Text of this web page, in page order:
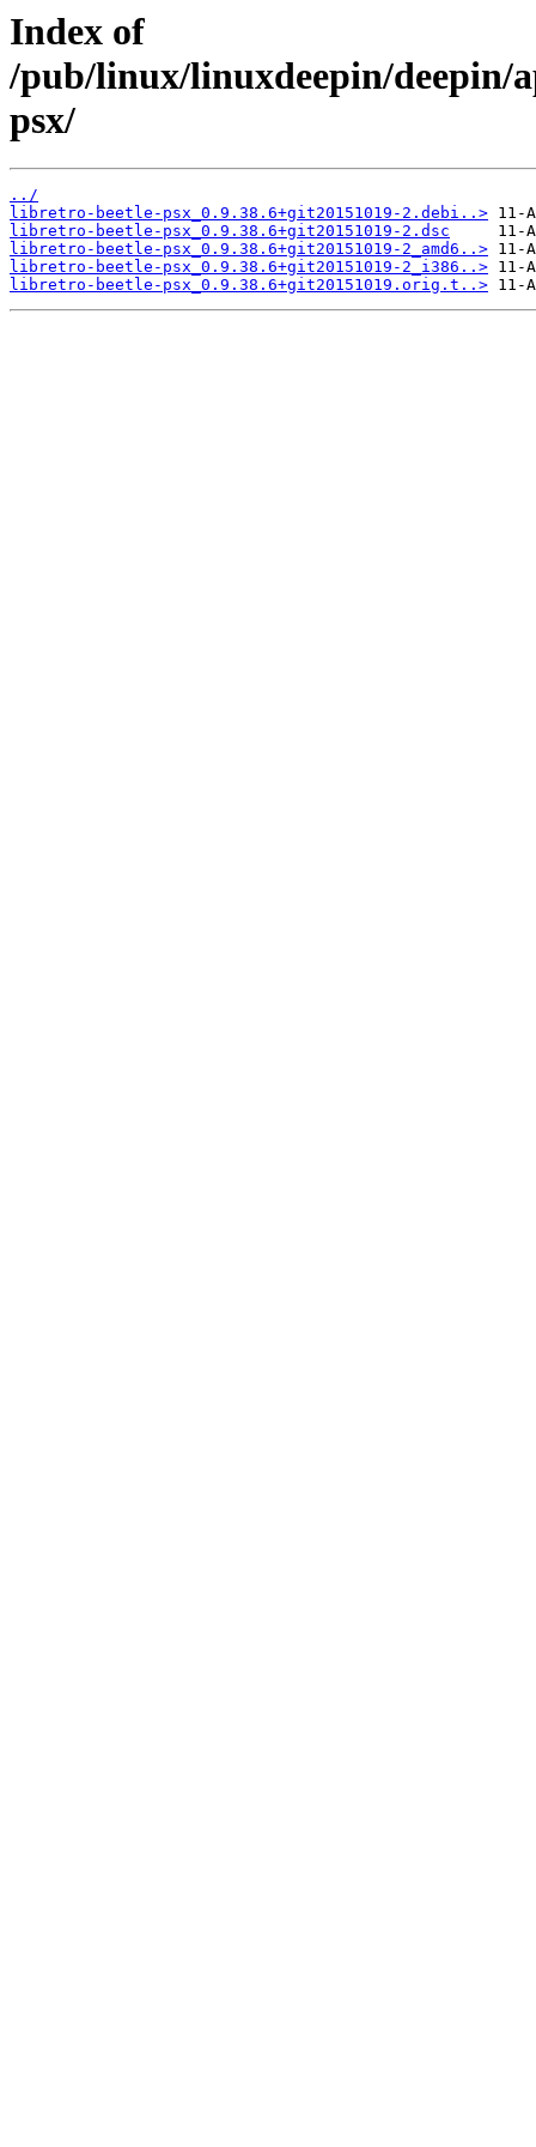
Index of
/pub/linux/linuxdeepin/
psx/
../
libretro-beetle-psx_0.9.38.6+git20151019-2.debi..>
libretro-beetle-psx_0.9.38.6+git20151019-2.dsc
libretro-beetle-psx_0.9.38.6+git20151019-2_amd6..>
libretro-beetle-psx_0.9.38.6+git20151019-2_i386..>
libretro-beetle-psx_0.9.38.6+git20151019.orig.t..>